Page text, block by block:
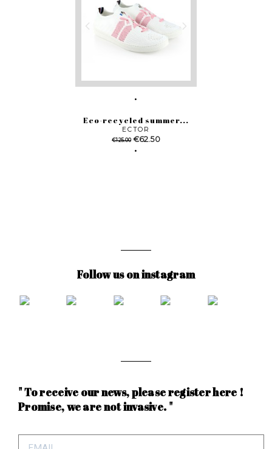
Eco-recycled summer...
ECTOR
Regular
€125.00 Price
€62.50
Follow us on instagram
" To receive our news, please register here !
Promise, we are not invasive. "